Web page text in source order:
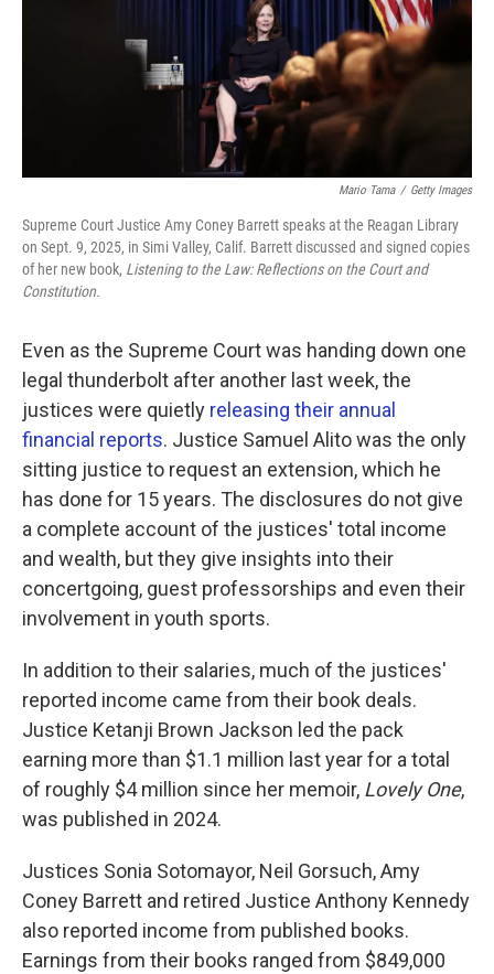
Mario Tama / Getty Images
Supreme Court Justice Amy Coney Barrett speaks at the Reagan Library
on Sept. 9, 2025, in Simi Valley, Calif. Barrett discussed and signed copies
of her new book, Listening to the Law: Reflections on the Court and
Constitution.
Even as the Supreme Court was handing down one
legal thunderbolt after another last week, the
justices were quietly releasing their annual
financial reports. Justice Samuel Alito was the only
sitting justice to request an extension, which he
has done for 15 years. The disclosures do not give
a complete account of the justices' total income
and wealth, but they give insights into their
concertgoing, guest professorships and even their
involvement in youth sports.
In addition to their salaries, much of the justices'
reported income came from their book deals.
Justice Ketanji Brown Jackson led the pack
earning more than $1.1 million last year for a total
of roughly $4 million since her memoir, Lovely One,
was published in 2024.
Justices Sonia Sotomayor, Neil Gorsuch, Amy
Coney Barrett and retired Justice Anthony Kennedy
also reported income from published books.
Earnings from their books ranged from $849,000